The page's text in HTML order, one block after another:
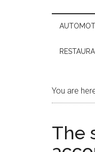
You are
The